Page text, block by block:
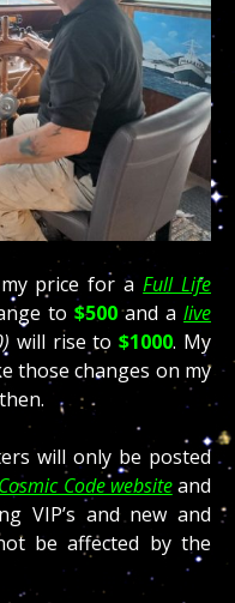
price for aFull Life
to $500and a live
will rise to$1000. My
those changes on my
will only be posted
Cosmic Code websiteand
VIP’s and new and
be affected by the